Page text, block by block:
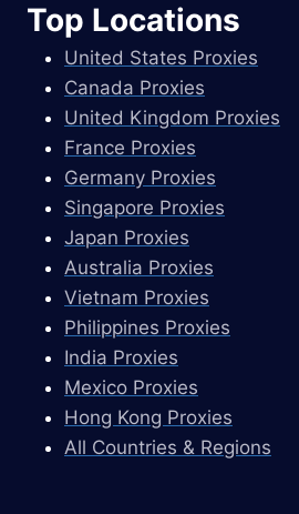
Top Locations
United States Proxies
Canada Proxies
United Kingdom Proxies
France Proxies
Germany Proxies
Singapore Proxies
Japan Proxies
Australia Proxies
Vietnam Proxies
Philippines Proxies
India Proxies
Mexico Proxies
Hong Kong Proxies
All Countries & Regions